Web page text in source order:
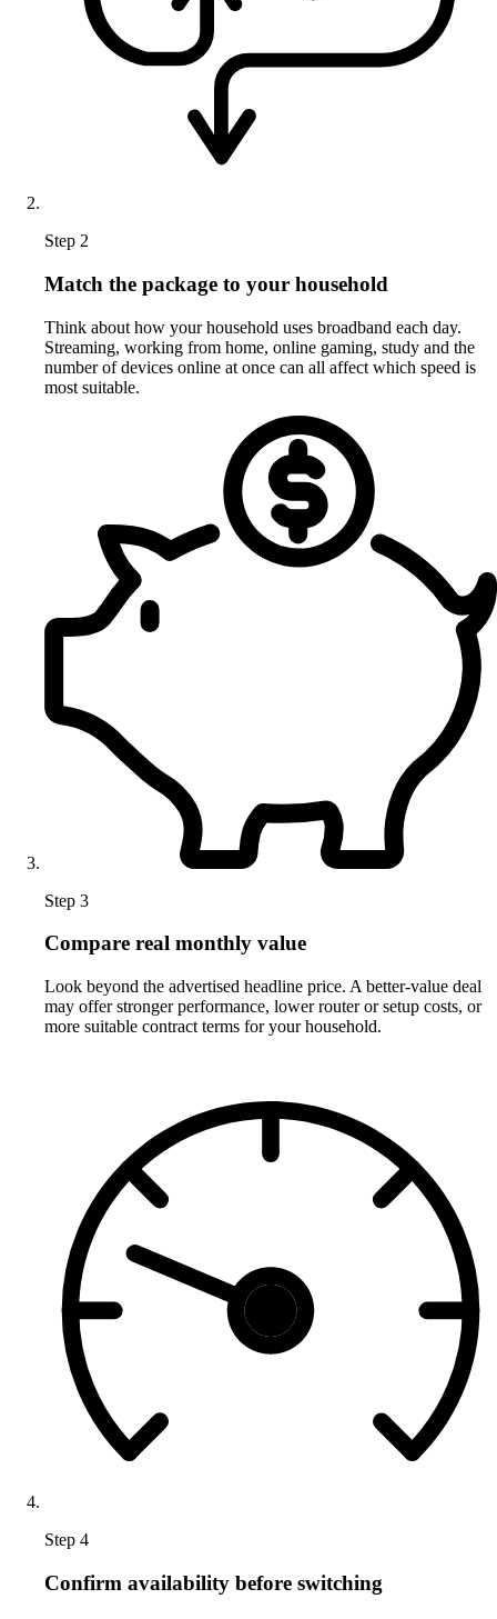
Step 2
Match the package to your household
Think about how your household uses broadband each day.
Streaming, working from home, online gaming, study and the
number of devices online at once can all affect which speed is
most suitable.
Step 3
Compare real monthly value
Look beyond the advertised headline price. A better-value deal
may offer stronger performance, lower router or setup costs, or
more suitable contract terms for your household.
Step 4
Confirm availability before switching